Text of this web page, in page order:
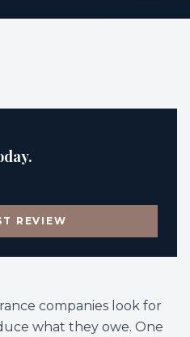
REVIEW
companies look for
what they owe. One